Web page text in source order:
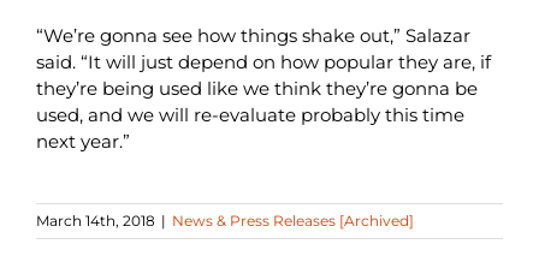
“We’re gonna see how things shake out,” Salazar
said. “It will just depend on how popular they are, if
they’re being used like we think they’re gonna be
used, and we will re-evaluate probably this time
next year.”
March 14th, 2018 | News & Press Releases [Archived]